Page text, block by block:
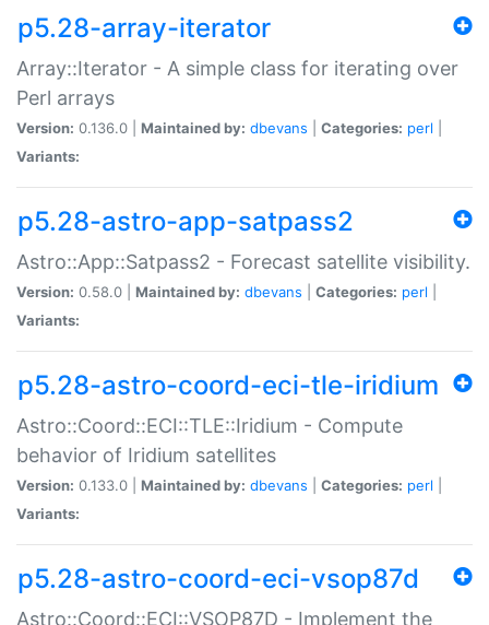
p5.28-array-iterator
Array::Iterator - A simple class for iterating over
Perl arrays
Version: 0.136.0 | Maintained by: dbevans Categories: perl
Variants:
p5.28-astro-app-satpass2
Astro::App::Satpass2 - Forecast satellite visibility.
Version: 0.58.0 | Maintained by: dbevans Categories: perl
Variants:
p5.28-astro-coord-eci-tle-iridium
Astro::Coord::ECI::TLE::Iridium - Compute
behavior of Iridium satellites
Version: 0.133.0 | Maintained by: dbevans Categories: perl
Variants:
p5.28-astro-coord-eci-vsop87d
Astro::Coord::ECI::VSOP87D - Implement the